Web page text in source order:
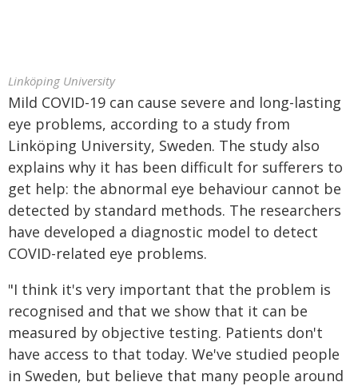
Linköping University
Mild COVID-19 can cause severe and long-lasting
eye problems, according to a study from
Linköping University, Sweden. The study also
explains why it has been difficult for sufferers to
get help: the abnormal eye behaviour cannot be
detected by standard methods. The researchers
have developed a diagnostic model to detect
COVID-related eye problems.
"I think it's very important that the problem is
recognised and that we show that it can be
measured by objective testing. Patients don't
have access to that today. We've studied people
in Sweden, but believe that many people around